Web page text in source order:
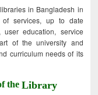
in Bangladesh in
of services, up to date
user education, service
of the university and
curriculum needs of its
theLibrary